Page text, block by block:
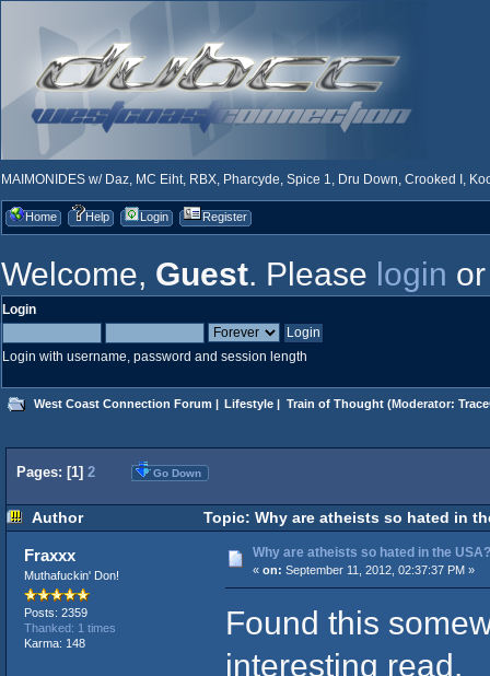
MAIMONIDES w/ Daz, MC Eiht, RBX, Pharcyde, Spice 1, Dru Down, Crooked I,
Home Help Login Register
Welcome, Guest. Please login
Login
Login with username, password and session length
West Coast Connection Forum | Lifestyle | Train of Thought(Moderator:
Pages: [1] 2 Go Down
Author Topic: Why are atheists so hated in
Fraxxx
Muthafuckin' Don!
Posts: 2359
Thanked: 1 times
Karma: 148
Why are atheists so hated in the USA?
« on: September 11, 2012, 02:37:37 PM »
Found this
interesting read.